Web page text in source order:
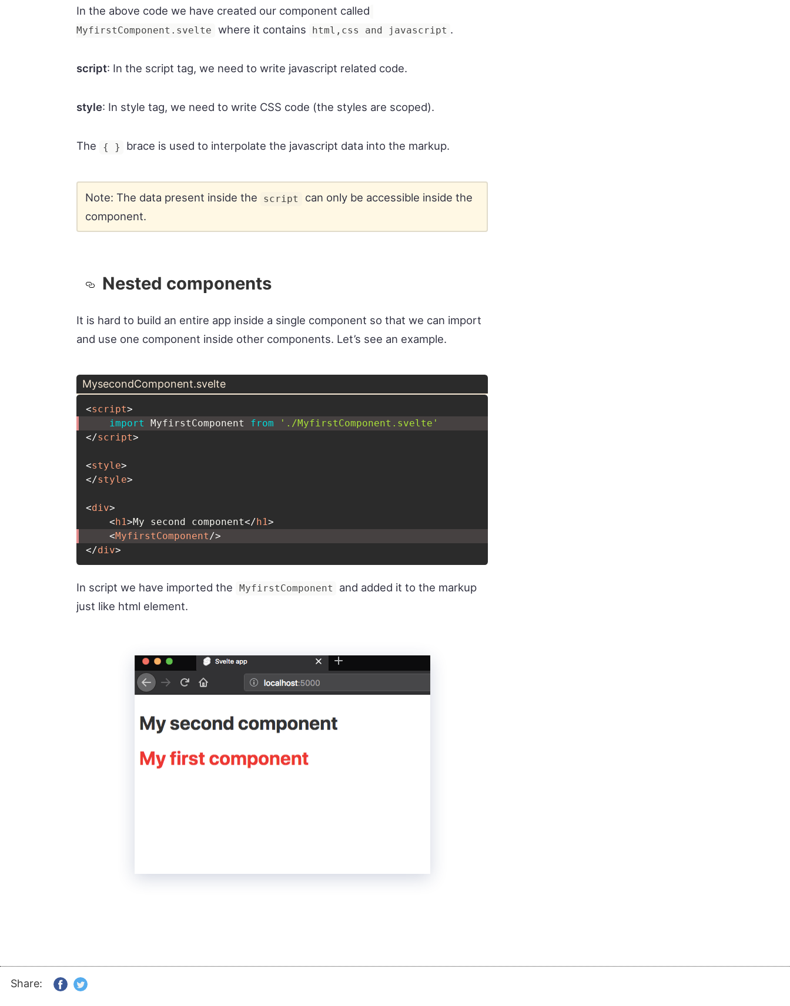
In the above code we have created our component called
MyfirstComponent.svelte where it contains html,css and javascript .
script: In the script tag, we need to write javascript related code.
style: In style tag, we need to write CSS code (the styles are scoped).
The { } brace is used to interpolate the javascript data into the markup.
Note: The data present inside the script
can only be accessible inside the
component.
Nested components
It is hard to build an entire app inside a single component so that we can import
and use one component inside other components. Let’s see an example.
MysecondComponent.svelte
<script>
import
MyfirstComponent from
'./MyfirstComponent.svelte'
</script>
<style>
</style>
<div>
< h1>My second component</ h1>
<MyfirstComponent/>
</div>
In script we have imported the MyfirstComponent
and added it to the markup
just like html element.
Share: